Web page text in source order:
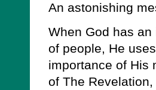
An astonishing
When God has
of people, He
importance of His
of The